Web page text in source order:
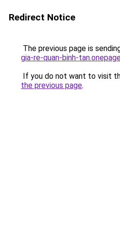
Redirect Notice
The previous page is
gia-re-quan-binh-
If you do not want to visit
the previous page.